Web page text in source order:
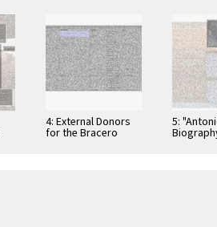
4: External Donors
for the Bracero
5: